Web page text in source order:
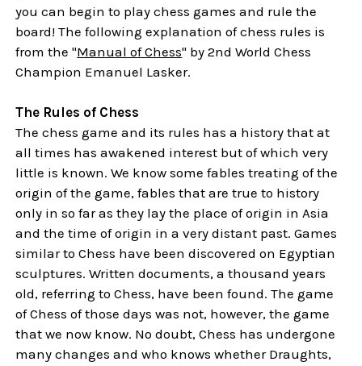
you can begin to play chess games and rule the
board! The following explanation of chess rules is
from the "Manual of Chess" by 2nd World Chess
Champion Emanuel Lasker.
The Rules of Chess
The chess game and its rules has a history that at
all times has awakened interest but of which very
little is known. We know some fables treating of the
origin of the game, fables that are true to history
only in so far as they lay the place of origin in Asia
and the time of origin in a very distant past. Games
similar to Chess have been discovered on Egyptian
sculptures. Written documents, a thousand years
old, referring to Chess, have been found. The game
of Chess of those days was not, however, the game
that we now know. No doubt, Chess has undergone
many changes and who knows whether Draughts,